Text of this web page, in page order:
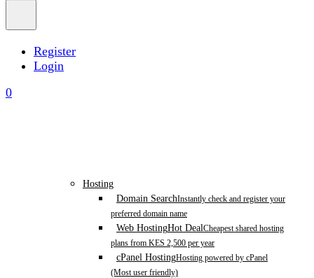
Register
Login
0
Hosting
Domain SearchInstantly check and register your
preferred domain name
Web HostingHot DealCheapest shared hosting
plans from KES 2,500 per year
cPanel HostingHosting powered by cPanel
(Most user friendly)